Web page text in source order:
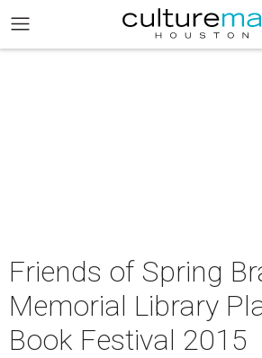
Friends of Spring
Memorial Library
Book Festival 2015